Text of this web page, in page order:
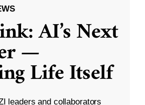
AI’s Next
—
Life Itself
leaders and collaborators